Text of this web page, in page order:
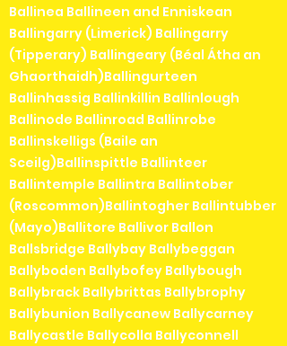
Ballinea Ballineen and Enniskean
Ballingarry (Limerick) Ballingarry
(Tipperary) Ballingeary (Béal Átha an
Ghaorthaidh)Ballingurteen
Ballinhassig Ballinkillin Ballinlough
Ballinode Ballinroad Ballinrobe
Ballinskelligs (Baile an
Sceilg)Ballinspittle Ballinteer
Ballintemple Ballintra Ballintober
(Roscommon)Ballintogher Ballintubber
(Mayo)Ballitore Ballivor Ballon
Ballsbridge Ballybay Ballybeggan
Ballyboden Ballybofey Ballybough
Ballybrack Ballybrittas Ballybrophy
Ballybunion Ballycanew Ballycarney
Ballycastle Ballycolla Ballyconnell